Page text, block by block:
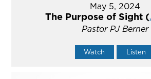
May 5, 2024
The Purpose of Sight (
Pastor PJ Berner
Watch Listen